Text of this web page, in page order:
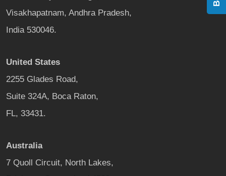
Visakhapatnam, Andhra Pradesh,
India 530046.
United States
2255 Glades Road,
Suite 324A, Boca Raton,
FL, 33431.
Australia
7 Quoll Circuit, North Lakes,